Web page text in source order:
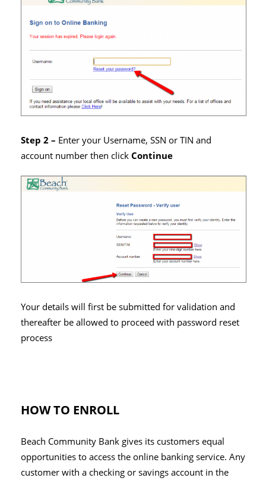
Step 2 – Enter your Username, SSN or TIN and
account number then clickContinue
Your details will first be submitted for validation and
thereafter be allowed to proceed with password reset
process
HOW TO ENROLL
Beach Community Bank gives its customers equal
opportunities to access the online banking service. Any
customer with a checking or savings account in the